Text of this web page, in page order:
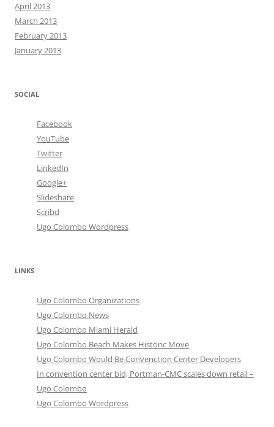
April 2013
March 2013
February 2013
January 2013
SOCIAL
Facebook
YouTube
Twitter
LinkedIn
Google+
Slideshare
Scribd
Ugo Colombo Wordpress
LINKS
Ugo Colombo Organizations
Ugo Colombo News
Ugo Colombo Miami Herald
Ugo Colombo Beach Makes Historic Move
Ugo Colombo Would Be Convenction Center Developers
In convention center bid, Portman-CMC scales down retail –
Ugo Colombo
Ugo Colombo Wordpress